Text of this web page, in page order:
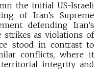
the initial US-Israeli
of Iran’s Supreme
defending Iran’s
as violations of
stood in contrast to
conflicts, where it
integrity and